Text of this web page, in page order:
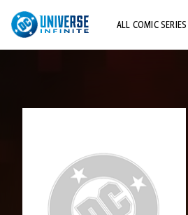
ALL COMIC SERIES